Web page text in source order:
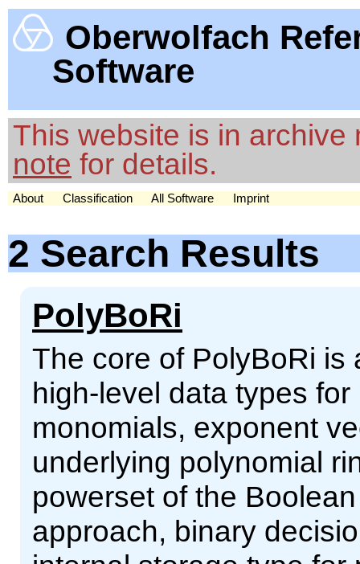
Oberwolfach
Software
This website is in
note for details.
About Classification All Software Imprint
2 Search Results
PolyBoRi
The core of PolyBoRi is
high-level data types
monomials, exponent
underlying polynomial
powerset of the
approach, binary